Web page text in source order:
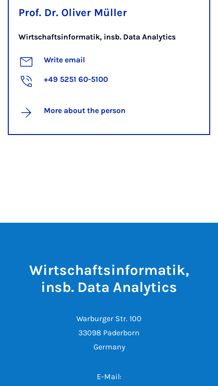
Prof. Dr. Oliver Müller
Wirtschaftsinformatik, insb. Data Analytics
Write email
+49 5251 60-5100
More about the person
Wirtschaftsinformatik,
insb. Data Analytics
Warburger Str. 100
33098 Paderborn
Germany
E-Mail: